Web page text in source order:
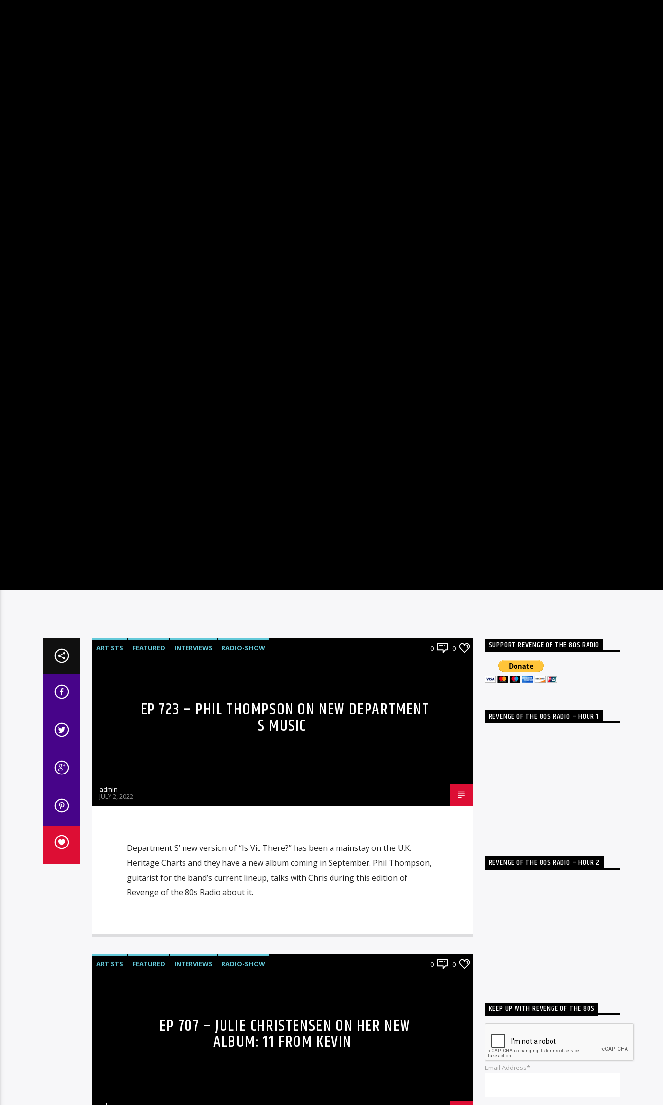
ARTISTS FEATURED INTERVIEWS RADIO-SHOW 0 0
EP 723 – PHIL THOMPSON ON NEW DEPARTMENT
S MUSIC
admin
JULY 2, 2022
Department S’ new version of “Is Vic There?” has been a mainstay on the U.K.
Heritage Charts and they have a new album coming in September. Phil Thompson,
guitarist for the band’s current lineup, talks with Chris during this edition of
Revenge of the 80s Radio about it.
ARTISTS FEATURED INTERVIEWS RADIO-SHOW 0 0
EP 707 – JULIE CHRISTENSEN ON HER NEW
ALBUM: 11 FROM KEVIN
SUPPORT REVENGE OF THE 80S RADIO
REVENGE OF THE 80S RADIO – HOUR 1
REVENGE OF THE 80S RADIO – HOUR 2
KEEP UP WITH REVENGE OF THE 80S
Email Address*